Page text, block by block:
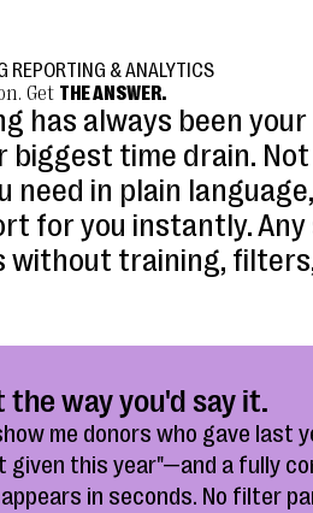
REPORTING & ANALYTICS
Get THE ANSWER.
has always been
biggest time drain.
need in plain
for you instantly.
without training,
the way you'd say it.
me donors who gave last
given this year"—and a fully
in seconds. No filter